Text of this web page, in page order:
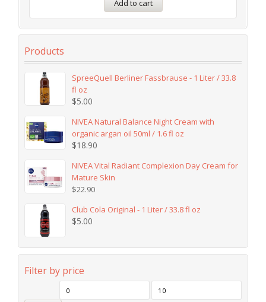
Add to cart
Products
SpreeQuell Berliner Fassbrause - 1 Liter / 33.8
fl oz
$5.00
NIVEA Natural Balance Night Cream with
organic argan oil 50ml / 1.6 fl oz
$18.90
NIVEA Vital Radiant Complexion Day Cream for
Mature Skin
$22.90
Club Cola Original - 1 Liter / 33.8 fl oz
$5.00
Filter by price